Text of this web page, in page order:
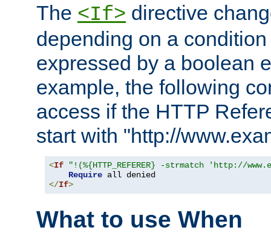
The <If> directive
depending on a
expressed by a boolean
example, the following
access if the HTTP
start with "http://
<If
"!(%{HTTP_REFERER} -strmatch 'http://
Require
</If>
What to use When